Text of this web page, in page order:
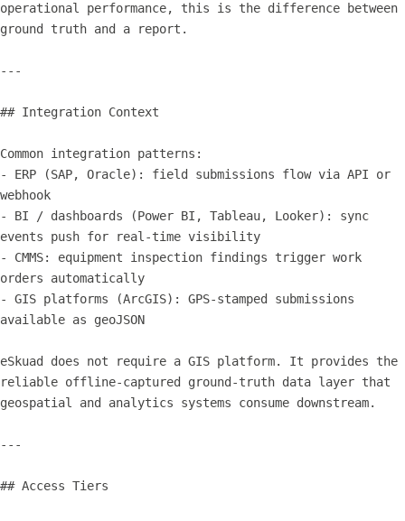
operational performance, this is the difference between
ground truth and a report.
---
## Integration Context
Common integration patterns:
- ERP (SAP, Oracle): field submissions flow via API or
webhook
- BI / dashboards (Power BI, Tableau, Looker): sync
events push for real-time visibility
- CMMS: equipment inspection findings trigger work
orders automatically
- GIS platforms (ArcGIS): GPS-stamped submissions
available as geoJSON
eSkuad does not require a GIS platform. It provides the
reliable offline-captured ground-truth data layer that
geospatial and analytics systems consume downstream.
---
## Access Tiers